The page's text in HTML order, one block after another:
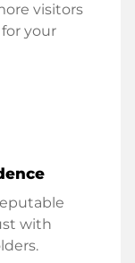
visitors
your
with